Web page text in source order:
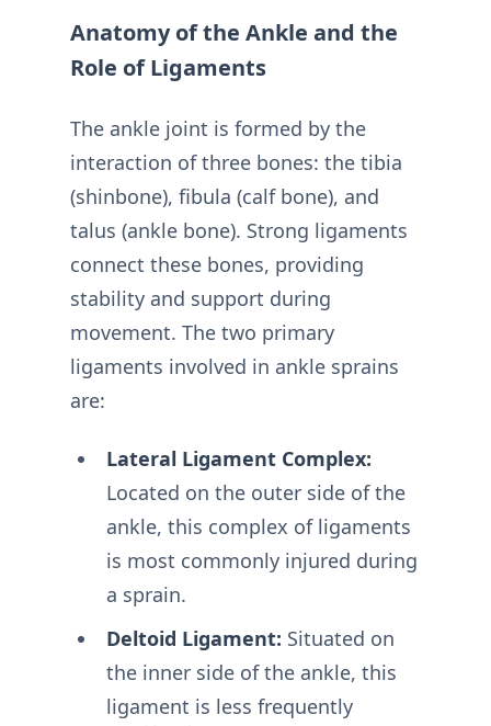
Anatomy of the Ankle and the
Role of Ligaments
The ankle joint is formed by the
interaction of three bones: the tibia
(shinbone), fibula (calf bone), and
talus (ankle bone). Strong ligaments
connect these bones, providing
stability and support during
movement. The two primary
ligaments involved in ankle sprains
are:
Lateral Ligament Complex:
Located on the outer side of the
ankle, this complex of ligaments
is most commonly injured during
a sprain.
Deltoid Ligament: Situated on
the inner side of the ankle, this
ligament is less frequently